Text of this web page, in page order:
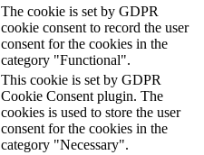
The cookie is set by GDPR
cookie consent to record the user
consent for the cookies in the
category "Functional".
This cookie is set by GDPR
Cookie Consent plugin. The
cookies is used to store the user
consent for the cookies in the
category "Necessary".